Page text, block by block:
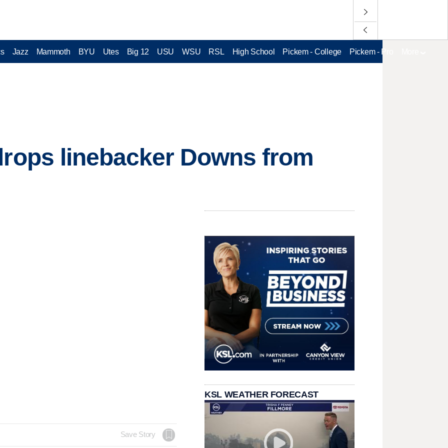
Jazz Mammoth BYU Utes Big 12 USU WSU RSL High School Pickem - College Pickem - Pro
linebacker Downs from
Save Story
KSL WEATHER FORECAST